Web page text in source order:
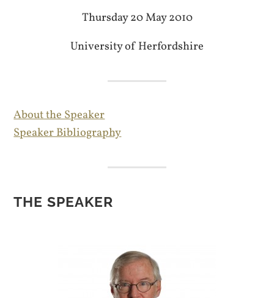
Thursday 20 May 2010
University of Herfordshire
About the Speaker
Speaker Bibliography
THE SPEAKER